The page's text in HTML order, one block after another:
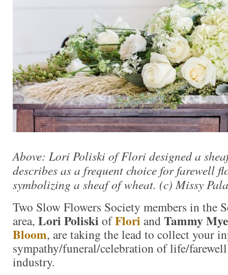
Above: Lori Poliski of Flori designed a
describes as a frequent choice for farewell
symbolizing a sheaf of wheat. (c) Missy
Two Slow Flowers Society members in the
area, Lori Poliski ofFlori andTammy
Bloom, are taking the lead to collect your
sympathy/funeral/celebration of life/
industry.